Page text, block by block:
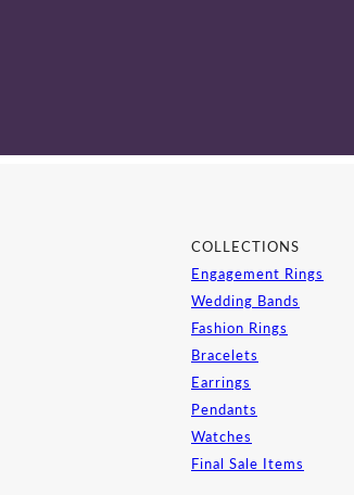
COLLECTIONS
Engagement Rings
Wedding Bands
Fashion Rings
Bracelets
Earrings
Pendants
Watches
Final Sale Items